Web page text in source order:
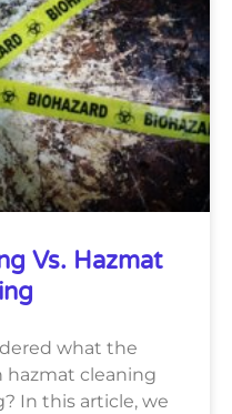
Vs. Hazmat
what the
hazmat cleaning
In this article, we